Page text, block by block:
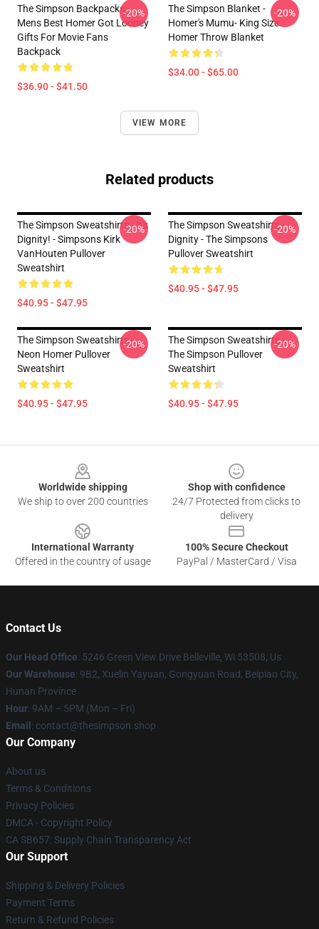
The Simpson Backpacks -
Mens Best Homer Got Looney
Gifts For Movie Fans
Backpack
$36.90 - $41.50
-20%
The Simpson Blanket -
Homer's Mumu- King Size
Homer Throw Blanket
$34.00 - $65.00
-20%
VIEW MORE
Related products
The Simpson Sweatshirts - It's
Dignity! - Simpsons Kirk
VanHouten Pullover
Sweatshirt
$40.95 - $47.95
-20%
The Simpson Sweatshirts -
Dignity - The Simpsons
Pullover Sweatshirt
$40.95 - $47.95
-20%
The Simpson Sweatshirts -
Neon Homer Pullover
Sweatshirt
$40.95 - $47.95
-20%
The Simpson Sweatshirts -
The Simpson Pullover
Sweatshirt
$40.95 - $47.95
-20%
Worldwide shipping
We ship to over 200 countries
Shop with confidence
24/7 Protected from clicks to
delivery
International Warranty
Offered in the country of usage
100% Secure Checkout
PayPal / MasterCard / Visa
Contact Us
Our Head Office: 5246 Green View Drive Belleville, Wi 53508, Us
Our Warehouse: 9B2, Xuelin Yayuan, Gongyuan Road, Beipiao City,
Hunan Province
Hour: 9AM – 5PM (Mon – Fri)
Email : contact@thesimpson.shop
Our Company
About us
Terms & Conditions
Privacy Policies
DMCA - Copyright Policy
CA SB657: Supply Chain Transparency Act
Our Support
Shipping & Delivery Policies
Payment Terms
Return & Refund Policies